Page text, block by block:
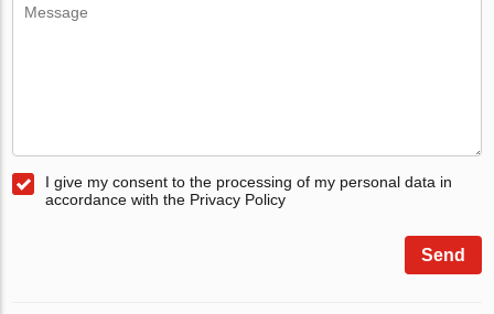
I give my consent to the processing of my personal data in
accordance with the Privacy Policy
Send